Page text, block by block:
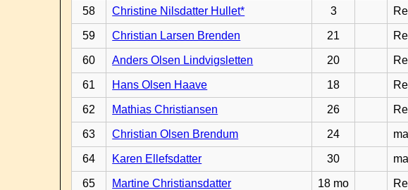
58 Christine Nilsdatter Hullet* 3
59 Christian Larsen Brenden 21
60 Anders Olsen Lindvigsletten 20
61 Hans Olsen Haave 18
62 Mathias Christiansen 26
63 Christian Olsen Brendum 24
64 Karen Ellefsdatter 30
65 Martine Christiansdatter 18 mo